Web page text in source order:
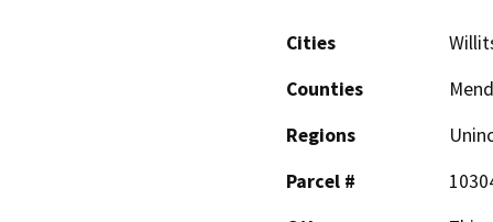
Cities
Counties
Regions
Parcel #